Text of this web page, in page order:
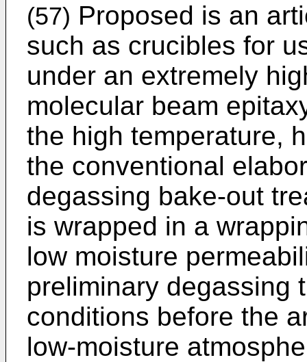
(57) Proposed is an
such as crucibles for
under an extremely
molecular beam
the high temperature,
the conventional
degassing bake-out
is wrapped in a
low moisture
preliminary degassing
conditions before the
low-moisture